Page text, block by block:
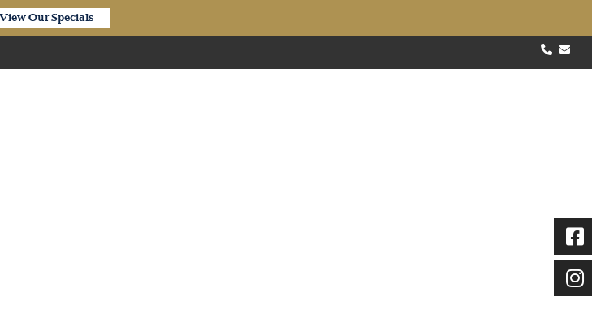
View Our Specials
flooring is perfect for busy households